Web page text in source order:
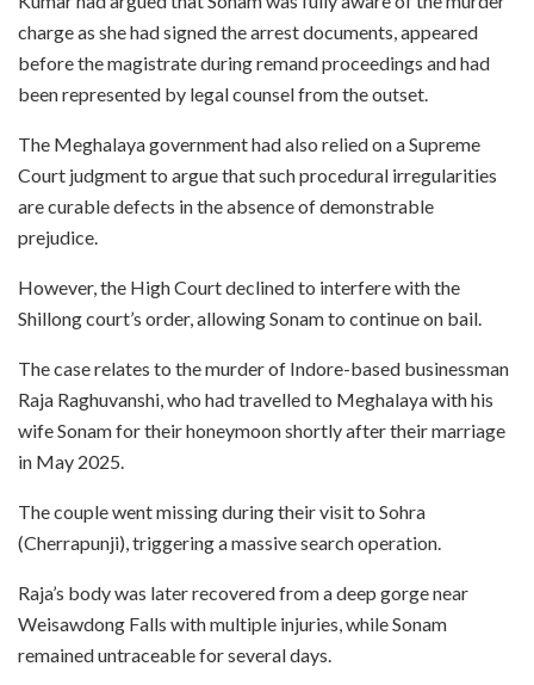
charge as she had signed the arrest documents, appeared
before the magistrate during remand proceedings and had
been represented by legal counsel from the outset.
The Meghalaya government had also relied on a Supreme
Court judgment to argue that such procedural irregularities
are curable defects in the absence of demonstrable
prejudice.
However, the High Court declined to interfere with the
Shillong court’s order, allowing Sonam to continue on bail.
The case relates to the murder of Indore-based businessman
Raja Raghuvanshi, who had travelled to Meghalaya with his
wife Sonam for their honeymoon shortly after their marriage
in May 2025.
The couple went missing during their visit to Sohra
(Cherrapunji), triggering a massive search operation.
Raja’s body was later recovered from a deep gorge near
Weisawdong Falls with multiple injuries, while Sonam
remained untraceable for several days.